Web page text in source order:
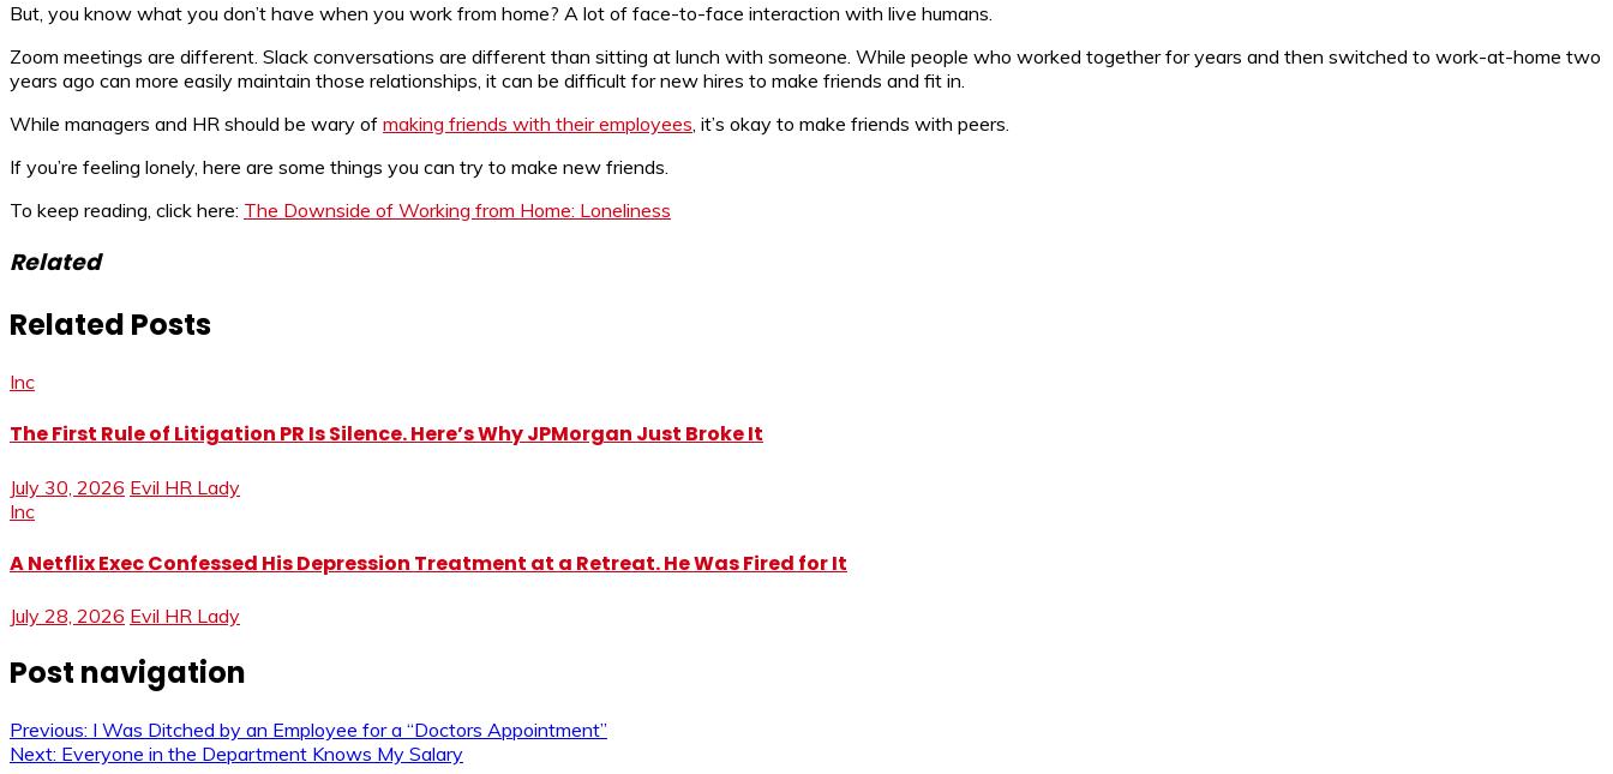
But, you know what you don’t have when you work from home? A lot of face-to-face interaction with live humans.
Zoom meetings are different. Slack conversations are different than sitting at lunch with someone. While people who worked together for years and then switched to work-at-home two
years ago can more easily maintain those relationships, it can be difficult for new hires to make friends and fit in.
While managers and HR should be wary of making friends with their employees, it’s okay to make friends with peers.
If you’re feeling lonely, here are some things you can try to make new friends.
To keep reading, click here: The Downside of Working from Home: Loneliness
Related
Related Posts
Inc
The First Rule of Litigation PR Is Silence. Here’s Why JPMorgan Just Broke It
July 30, 2026 Evil HR Lady
Inc
A Netflix Exec Confessed His Depression Treatment at a Retreat. He Was Fired for It
July 28, 2026 Evil HR Lady
Post navigation
Previous: I Was Ditched by an Employee for a “Doctors Appointment”
Next: Everyone in the Department Knows My Salary